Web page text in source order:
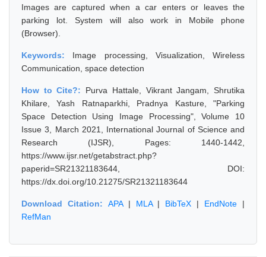
Images are captured when a car enters or leaves the
parking lot. System will also work in Mobile phone
(Browser).
Keywords: Image processing, Visualization, Wireless
Communication, space detection
How to Cite?: Purva Hattale, Vikrant Jangam, Shrutika
Khilare, Yash Ratnaparkhi, Pradnya Kasture, "Parking
Space Detection Using Image Processing", Volume 10
Issue 3, March 2021, International Journal of Science and
Research (IJSR), Pages: 1440-1442,
https://www.ijsr.net/getabstract.php?
paperid=SR21321183644, DOI:
https://dx.doi.org/10.21275/SR21321183644
Download Citation: APA| MLA| BibTeX | EndNote |
RefMan